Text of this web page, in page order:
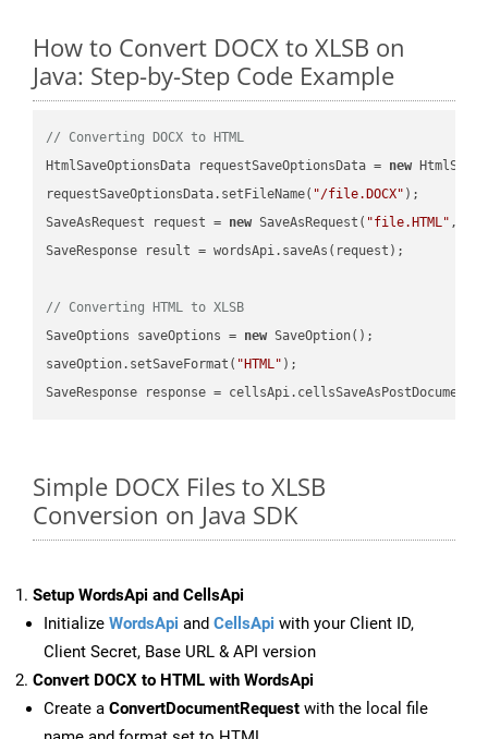
How to Convert DOCX to XLSB on
Java: Step-by-Step Code Example
// Converting DOCX to HTML
HtmlSaveOptionsData requestSaveOptionsData = new
requestSaveOptionsData.setFileName( "/file.DOCX" );
SaveAsRequest request = new SaveAsRequest( "file.HTML"
SaveResponse result = wordsApi.saveAs(request);
// Converting HTML to XLSB
SaveOptions saveOptions = new SaveOption();
saveOption.setSaveFormat( "HTML" );
SaveResponse response =
Simple DOCX Files to XLSB
Conversion on Java SDK
Setup WordsApi and CellsApi
Initialize WordsApi and CellsApi with your Client ID,
Client Secret, Base URL & API version
Convert DOCX to HTML with WordsApi
Create a ConvertDocumentRequest with the local file